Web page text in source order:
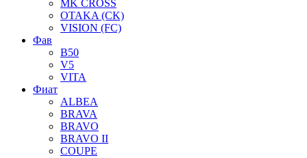
MK CROSS
OTAKA (CK)
VISION (FC)
Фав
B50
V5
VITA
Фиат
ALBEA
BRAVA
BRAVO
BRAVO II
COUPE